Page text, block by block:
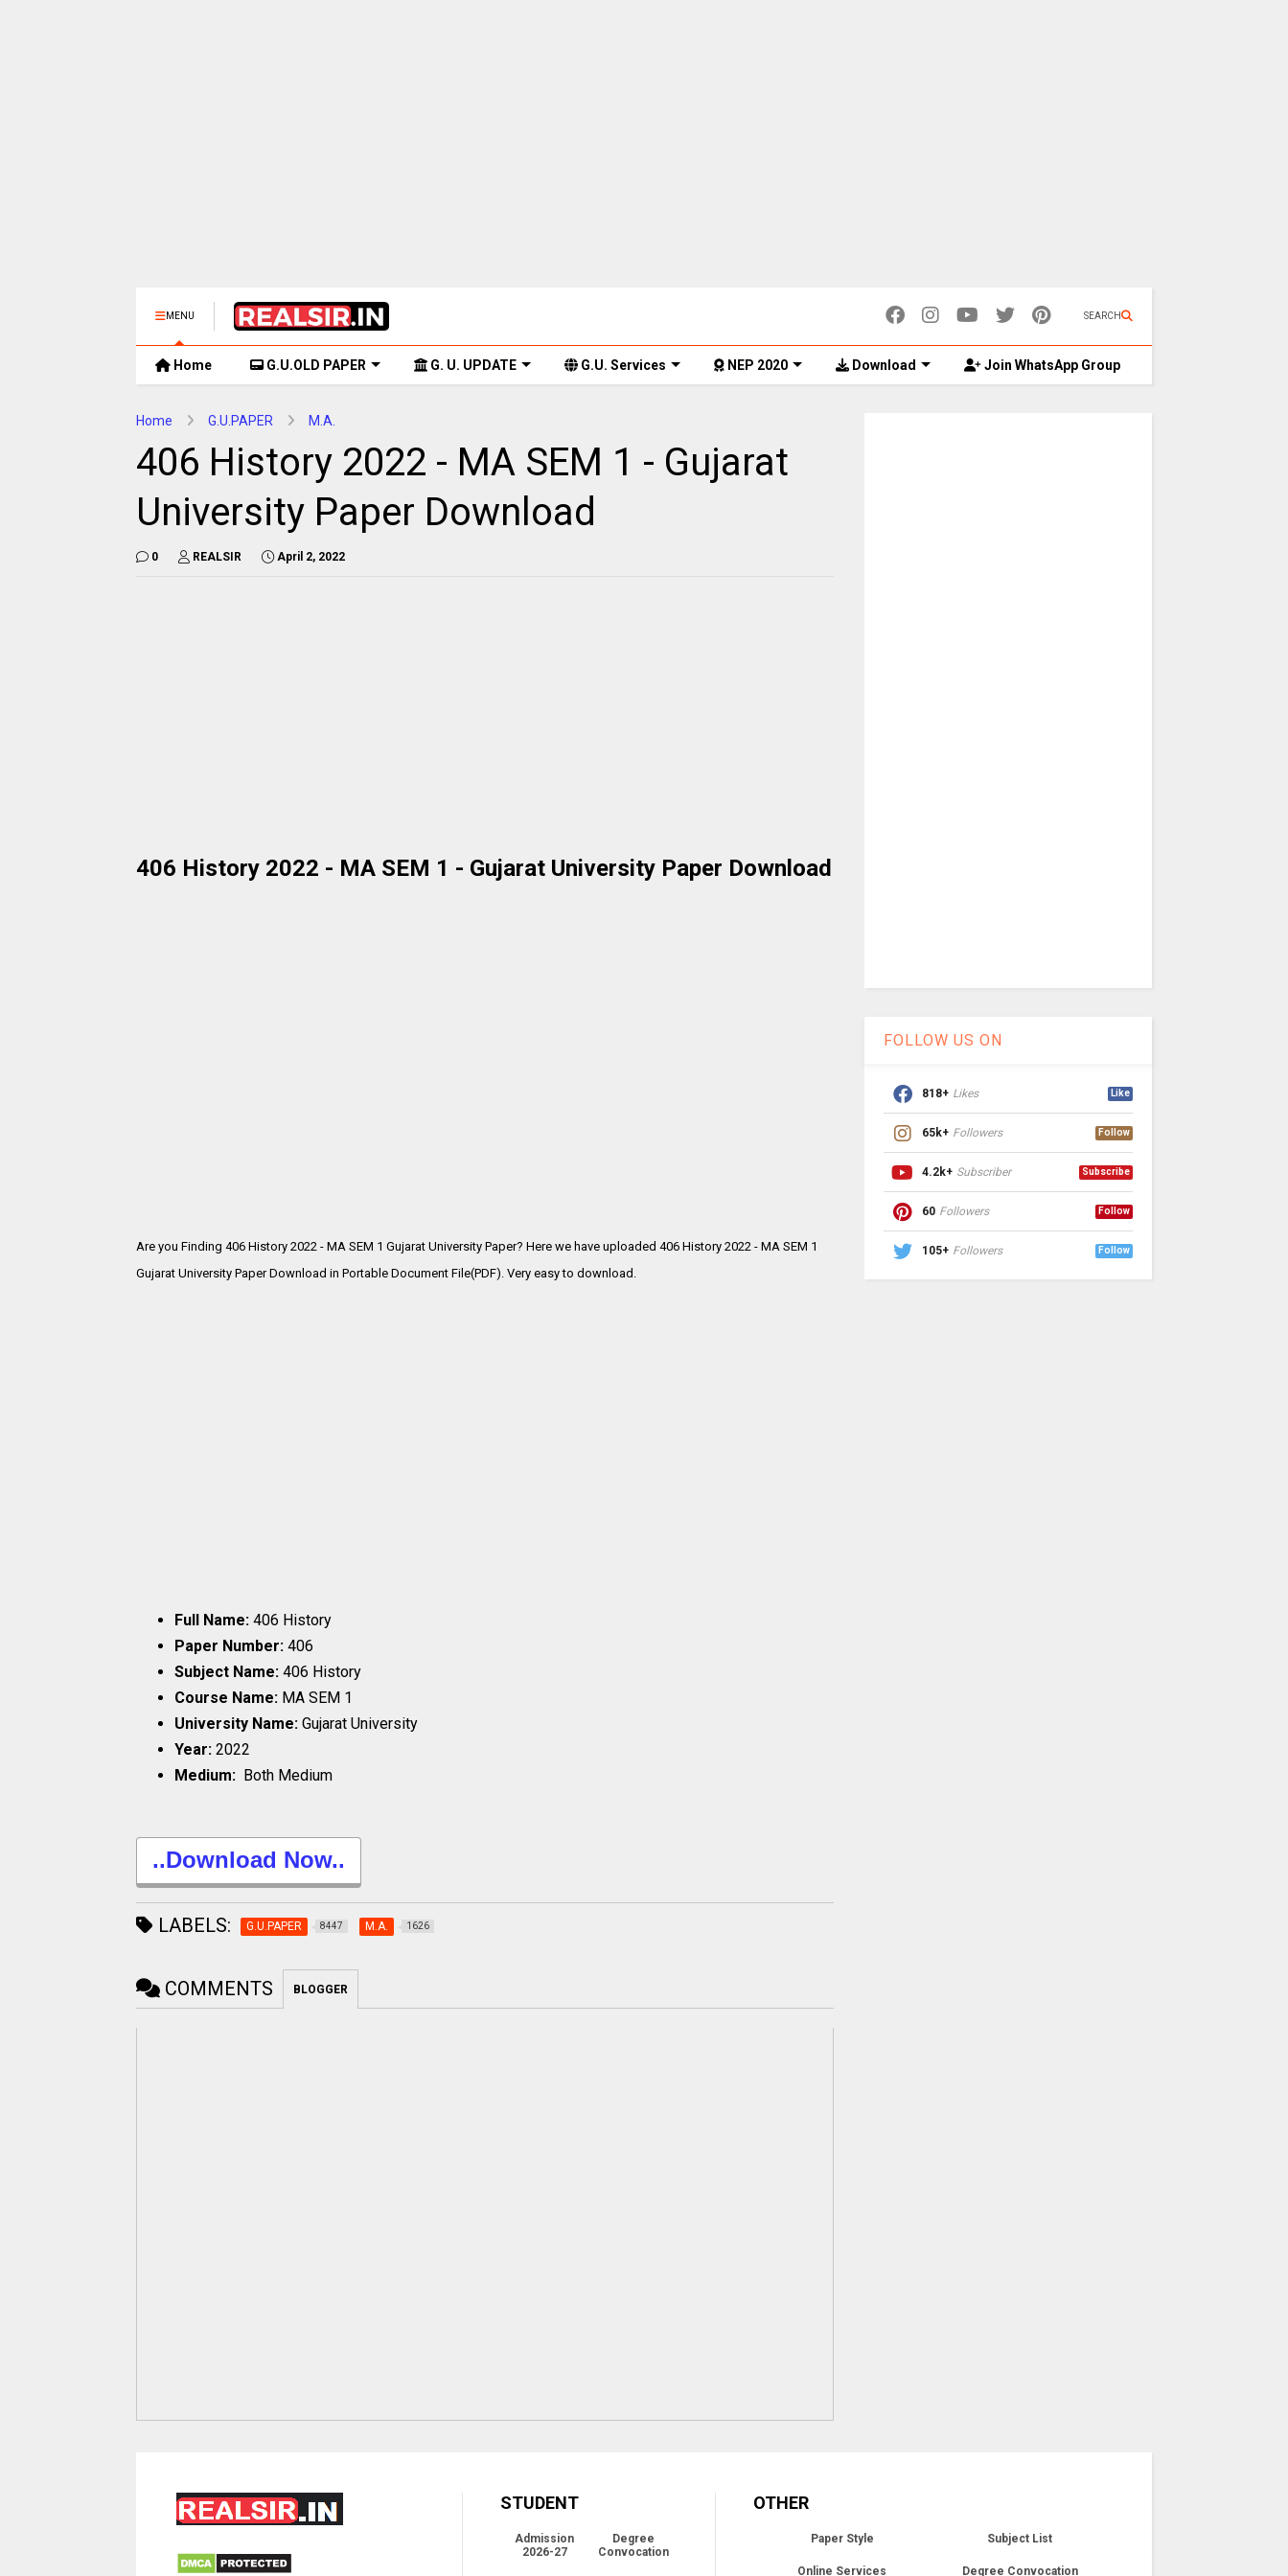
MENU SEARCH
Home G.U.OLD PAPER G. U. UPDATE G.U. Services NEP 2020 Download Join WhatsApp Group
Home G.U.PAPER M.A.
406 History 2022 - MA SEM 1 - Gujarat
University Paper Download
0 REALSIR April 2, 2022
406 History 2022 - MA SEM 1 - Gujarat University Paper Download
Are you Finding 406 History 2022 - MA SEM 1 Gujarat University Paper? Here we have uploaded 406 History 2022 - MA SEM 1
Gujarat University Paper Download in Portable Document File(PDF). Very easy to download.
Full Name: 406 History
Paper Number: 406
Subject Name: 406 History
Course Name: MA SEM 1
University Name: Gujarat University
Year: 2022
Medium: Both Medium
..Download Now..
LABELS: G.U.PAPER 8447 M.A. 1626
COMMENTS BLOGGER
FOLLOW US ON
818+ Likes Like
65k+ Followers Follow
4.2k+ Subscriber Subscribe
60 Followers Follow
105+ Followers Follow
STUDENT
Admission
2026-27
Degree
Convocation
OTHER
Paper Style Subject List
Online Services Degree Convocation